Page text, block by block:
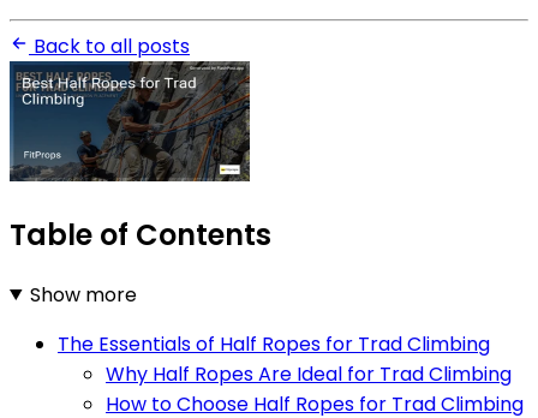
Back to all posts
Table of Contents
Show more
The Essentials of Half Ropes for Trad Climbing
Why Half Ropes Are Ideal for Trad Climbing
How to Choose Half Ropes for Trad Climbing